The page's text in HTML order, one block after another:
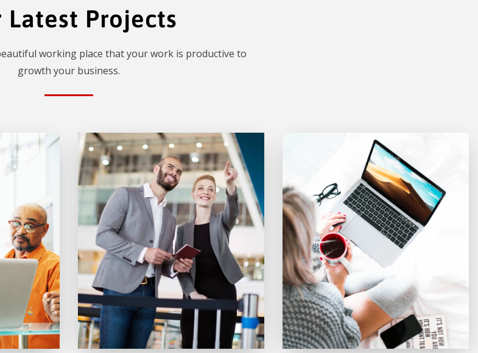
Latest Projects
working place that your work is productive to
growth your business.